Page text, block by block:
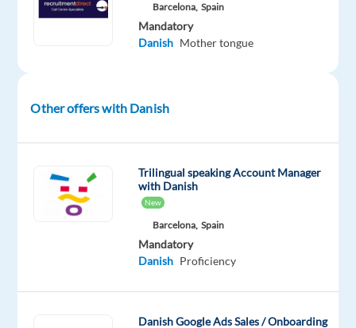
private
life
insurance
Barcelona, Spain
Mandatory
Danish Mother tongue
Other offers with Danish
Trilingual speaking Account Manager
with Danish
New
Barcelona, Spain
Mandatory
Danish Proficiency
Danish Google Ads Sales / Onboarding